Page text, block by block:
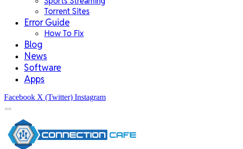
Torrent Sites
Error Guide
How To Fix
Blog
News
Software
Apps
Facebook X (Twitter) Instagram